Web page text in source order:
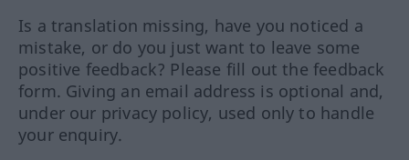
Is a translation missing, have you noticed a
mistake, or do you just want to leave some
positive feedback? Please fill out the feedback
form. Giving an email address is optional and,
under our privacy policy, used only to handle
your enquiry.